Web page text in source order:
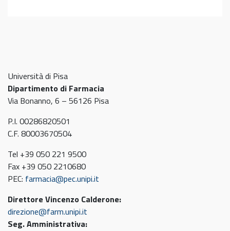
Università di Pisa
Dipartimento di Farmacia
Via Bonanno, 6 – 56126 Pisa
P.I. 00286820501
C.F. 80003670504
Tel +39 050 221 9500
Fax +39 050 2210680
PEC: farmacia@pec.unipi.it
Direttore Vincenzo Calderone:
direzione@farm.unipi.it
Seg. Amministrativa: